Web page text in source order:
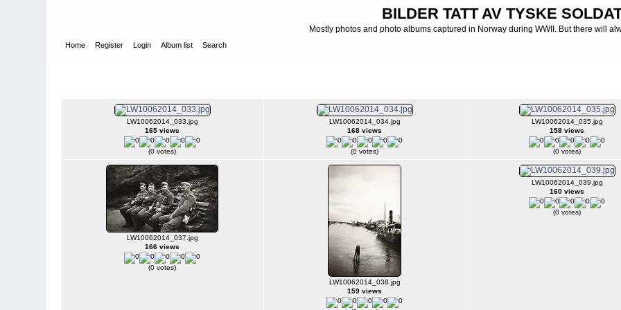
BILDER TATT AV TYSKE
Mostly photos and photo albums captured in Norway during WWII. But there will
Home Register Login Album list Search
LW10062014_033.jpg
165 views
(0 votes)
LW10062014_034.jpg
168 views
(0 votes)
LW10062014_035.jpg
158 views
(0 votes)
LW10062014_037.jpg
166 views
(0 votes)
LW10062014_038.jpg
159 views
LW10062014_039.jpg
160 views
(0 votes)